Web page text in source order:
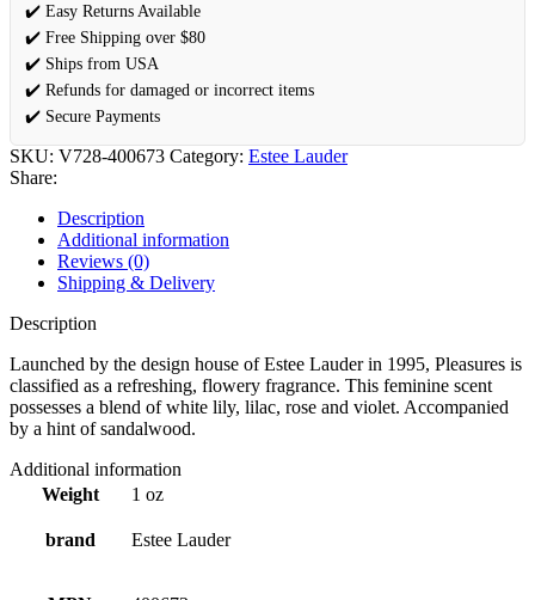
✔️ Easy Returns Available
✔️ Free Shipping over $80
✔️ Ships from USA
✔️ Refunds for damaged or incorrect items
✔️ Secure Payments
SKU: V728-400673 Category: Estee Lauder
Share:
Description
Additional information
Reviews (0)
Shipping & Delivery
Description
Launched by the design house of Estee Lauder in 1995, Pleasures is
classified as a refreshing, flowery fragrance. This feminine scent
possesses a blend of white lily, lilac, rose and violet. Accompanied
by a hint of sandalwood.
Additional information
Weight
1 oz
brand Estee Lauder